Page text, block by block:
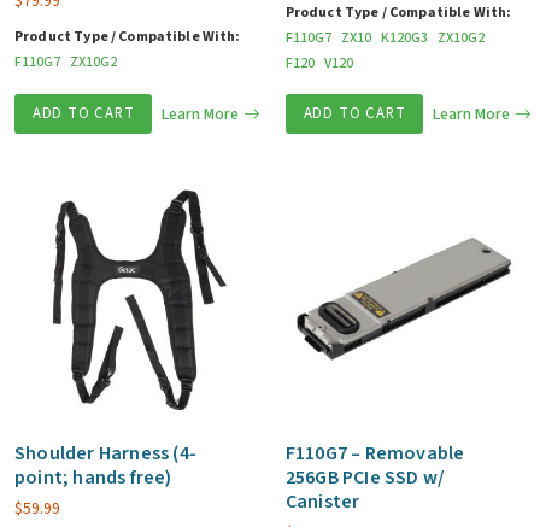
Product Type / Compatible With:
F110G7 ZX10G2
ADD TO CART Learn More
Product Type / Compatible With:
F110G7 ZX10 K120G3 ZX10G2
F120 V120
ADD TO CART Learn More
Shoulder Harness (4-
point; hands free)
$59.99
F110G7 – Removable
256GB PCIe SSD w/
Canister